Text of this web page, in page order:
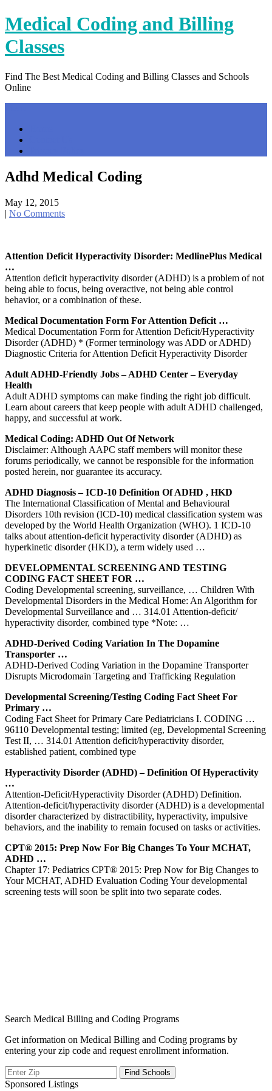
Skip
to
content
Medical Coding and Billing
Classes
Find The Best Medical Coding and Billing Classes and Schools
Online
Adhd Medical Coding
May 12, 2015
| No Comments
Attention Deficit Hyperactivity Disorder: MedlinePlus Medical
…
Attention deficit hyperactivity disorder (ADHD) is a problem of not
being able to focus, being overactive, not being able control
behavior, or a combination of these.
Medical Documentation Form For Attention Deficit …
Medical Documentation Form for Attention Deficit/Hyperactivity
Disorder (ADHD) * (Former terminology was ADD or ADHD)
Diagnostic Criteria for Attention Deficit Hyperactivity Disorder
Adult ADHD-Friendly Jobs – ADHD Center – Everyday
Health
Adult ADHD symptoms can make finding the right job difficult.
Learn about careers that keep people with adult ADHD challenged,
happy, and successful at work.
Medical Coding: ADHD Out Of Network
Disclaimer: Although AAPC staff members will monitor these
forums periodically, we cannot be responsible for the information
posted herein, nor guarantee its accuracy.
ADHD Diagnosis – ICD-10 Definition Of ADHD , HKD
The International Classification of Mental and Behavioural
Disorders 10th revision (ICD-10) medical classification system was
developed by the World Health Organization (WHO). 1 ICD-10
talks about attention-deficit hyperactivity disorder (ADHD) as
hyperkinetic disorder (HKD), a term widely used …
DEVELOPMENTAL SCREENING AND TESTING
CODING FACT SHEET FOR …
Coding Developmental screening, surveillance, … Children With
Developmental Disorders in the Medical Home: An Algorithm for
Developmental Surveillance and … 314.01 Attention-deficit/
hyperactivity disorder, combined type *Note: …
ADHD-Derived Coding Variation In The Dopamine
Transporter …
ADHD-Derived Coding Variation in the Dopamine Transporter
Disrupts Microdomain Targeting and Trafficking Regulation
Developmental Screening/Testing Coding Fact Sheet For
Primary …
Coding Fact Sheet for Primary Care Pediatricians I. CODING …
96110 Developmental testing; limited (eg, Developmental Screening
Test II, … 314.01 Attention deficit/hyperactivity disorder,
established patient, combined type
Hyperactivity Disorder (ADHD) – Definition Of Hyperactivity
…
Attention-Deficit/Hyperactivity Disorder (ADHD) Definition.
Attention-deficit/hyperactivity disorder (ADHD) is a developmental
disorder characterized by distractibility, hyperactivity, impulsive
behaviors, and the inability to remain focused on tasks or activities.
CPT® 2015: Prep Now For Big Changes To Your MCHAT,
ADHD …
Chapter 17: Pediatrics CPT® 2015: Prep Now for Big Changes to
Your MCHAT, ADHD Evaluation Coding Your developmental
screening tests will soon be split into two separate codes.
Search Medical Billing and Coding Programs
Get information on Medical Billing and Coding programs by
entering your zip code and request enrollment information.
Sponsored Listings